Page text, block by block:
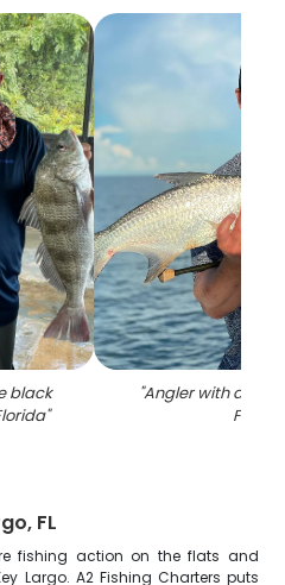
black
"
"Angler with a
FL
FL
fishing action on the flats and
Largo. A2 Fishing Charters puts